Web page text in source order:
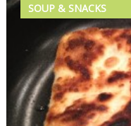
SOUP & SNACKS